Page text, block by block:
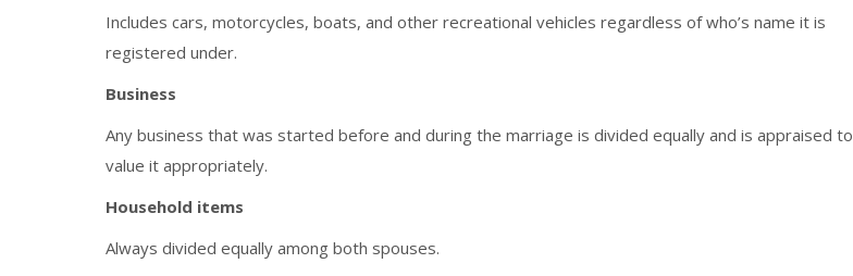
Includes cars, motorcycles, boats, and other recreational vehicles regardless of who’s name it is
registered under.
Business
Any business that was started before and during the marriage is divided equally and is appraised to
value it appropriately.
Household items
Always divided equally among both spouses.